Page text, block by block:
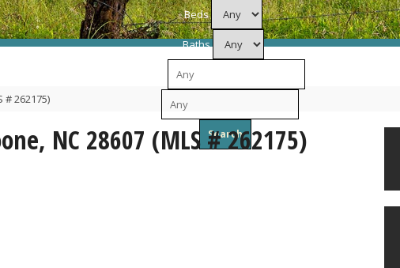
Beds
Baths
# 262175)
NC 28607 (MLS # 262175)